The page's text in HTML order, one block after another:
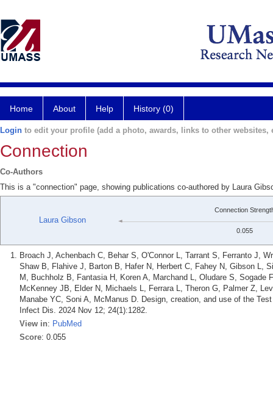
Home About Help History (0)
Login to edit your profile (add a photo, awards, links to other websites,
Connection
Co-Authors
This is a "connection" page, showing publications co-authored by Laura
Laura Gibson
Connection
0.055
Broach J, Achenbach C, Behar S, O'Connor L, Tarrant S, Ferranto J,
Shaw B, Flahive J, Barton B, Hafer N, Herbert C, Fahey N, Gibson L,
M, Buchholz B, Fantasia H, Koren A, Marchand L, Oludare S, Sogade
McKenney JB, Elder N, Michaels L, Ferrara L, Theron G, Palmer Z,
Manabe YC, Soni A, McManus D. Design, creation, and use of the
Infect Dis. 2024 Nov 12; 24(1):1282.
View in: PubMed
Score: 0.055